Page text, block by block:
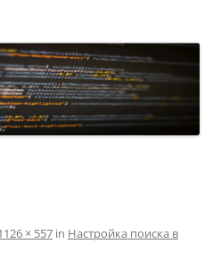
× 557 in Настройка поиска в